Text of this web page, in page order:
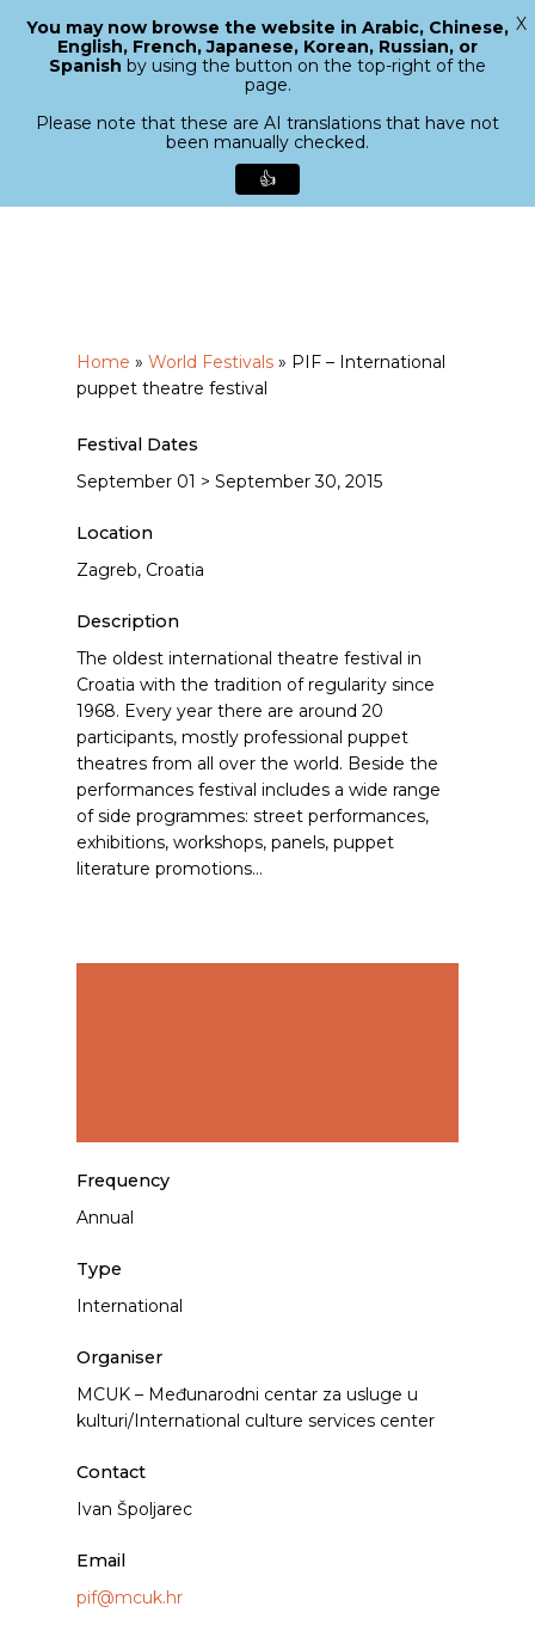
search
Menu
Home » World Festivals » PIF – International
puppet theatre festival
Festival Dates
September 01 > September 30, 2015
Location
Zagreb, Croatia
Description
The oldest international theatre festival in
Croatia with the tradition of regularity since
1968. Every year there are around 20
participants, mostly professional puppet
theatres from all over the world. Beside the
performances festival includes a wide range
of side programmes: street performances,
exhibitions, workshops, panels, puppet
literature promotions…
Frequency
Annual
Type
International
Organiser
MCUK – Međunarodni centar za usluge u
kulturi/International culture services center
Contact
Ivan Špoljarec
Email
pif@mcuk.hr
Close
You may now browse the website in Arabic, Chinese,
English, French, Japanese, Korean, Russian, or
Spanish by using the button on the top-right of the
page.
Please note that these are AI translations that have not
been manually checked.
👍
X